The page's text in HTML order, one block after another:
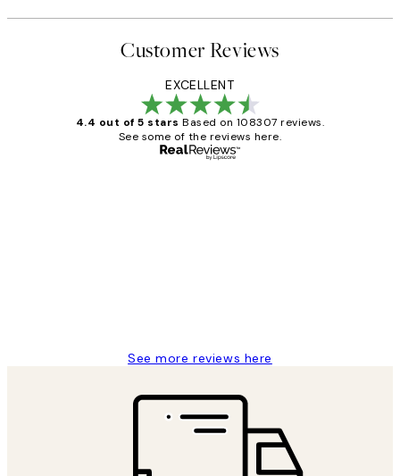
Customer Reviews
EXCELLENT
4.4 out of 5 stars Based on 108307 reviews.
See some of the reviews here.
See more reviews here